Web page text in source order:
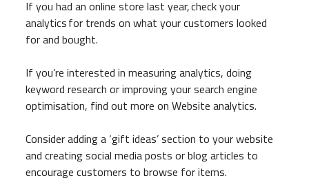
If you had an online store last year, check your
analytics for trends on what your customers looked
for and bought.
If you’re interested in measuring analytics, doing
keyword research or improving your search engine
optimisation, find out more on Website analytics.
Consider adding a ‘gift ideas’ section to your website
and creating social media posts or blog articles to
encourage customers to browse for items.